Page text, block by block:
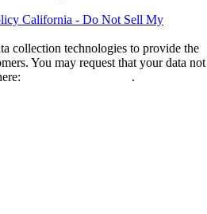
California - Do Not Sell My
collection technologies to provide the
You may request that your data not
.